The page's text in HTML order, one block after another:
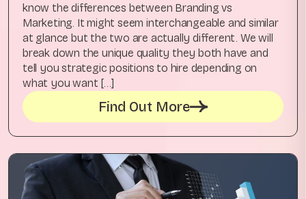
know the differences between Branding vs
Marketing. It might seem interchangeable and similar
at glance but the two are actually different. We will
break down the unique quality they both have and
tell you strategic positions to hire depending on
what you want […]
Find Out More